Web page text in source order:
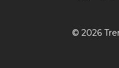
© 2026